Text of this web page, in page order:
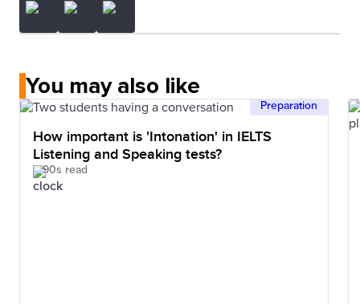
You may also like
Preparation
How important is 'Intonation' in IELTS
Listening and Speaking tests?
90s read